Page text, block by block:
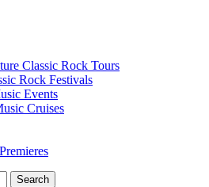
Classic Rock Tours
Rock Festivals
Events
Cruises